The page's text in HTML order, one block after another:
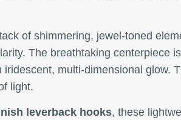
of shimmering, jewel-toned
The breathtaking centerpiece
multi-dimensional glow.
light.
leverback hooks, these